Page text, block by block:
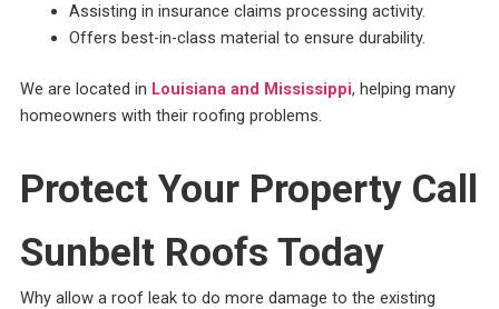
Assisting in insurance claims processing activity.
Offers best-in-class material to ensure durability.
We are located in Louisiana and Mississippi, helping many
homeowners with their roofing problems.
Protect Your Property Call
Sunbelt Roofs Today
Why allow a roof leak to do more damage to the existing